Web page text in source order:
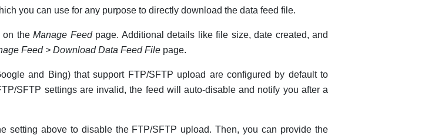
you can use for any purpose to directly download the data feed file.
on theManage Feedpage. Additional details like file size, date created, and
Feed > Download Data Feed File page.
and Bing) that support FTP/SFTP upload are configured by default to
SFTP settings are invalid, the feed will auto-disable and notify you after a
setting above to disable the FTP/SFTP upload. Then, you can provide the